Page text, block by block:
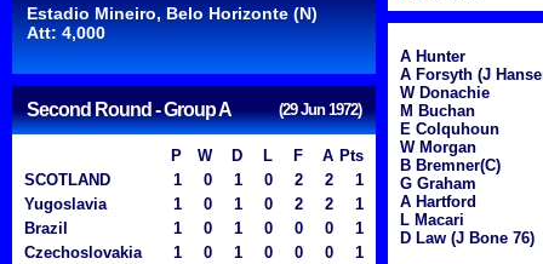
Estadio Mineiro, Belo Horizonte (N)
Att: 4,000
Second Round - Group A (29 Jun 1972)
P W D L F A Pts
SCOTLAND
1 0 1 0 2 2
1
Yugoslavia
1 0 1 0 2 2
1
Brazil
1 0 1 0 0 0
1
Czechoslovakia
1 0 1 0 0 0 1
A Hunter
A Forsyth (J
W Donachie
M Buchan
E Colquhoun
W Morgan
B Bremner(C)
G Graham
A Hartford
L Macari
D Law (J Bone 76)